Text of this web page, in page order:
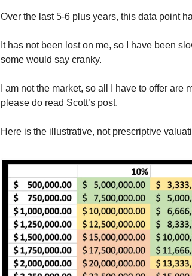
Over the last 5-6 plus years, this data point
It has not been lost on me, so I have been
some would say cranky.
I am not the market, so all I have to offer
please do read Scott’s post.
Here is the illustrative, not prescriptive